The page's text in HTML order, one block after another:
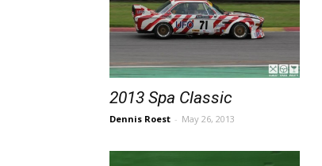
2013 Spa Classic
Dennis Roest - May 26, 2013